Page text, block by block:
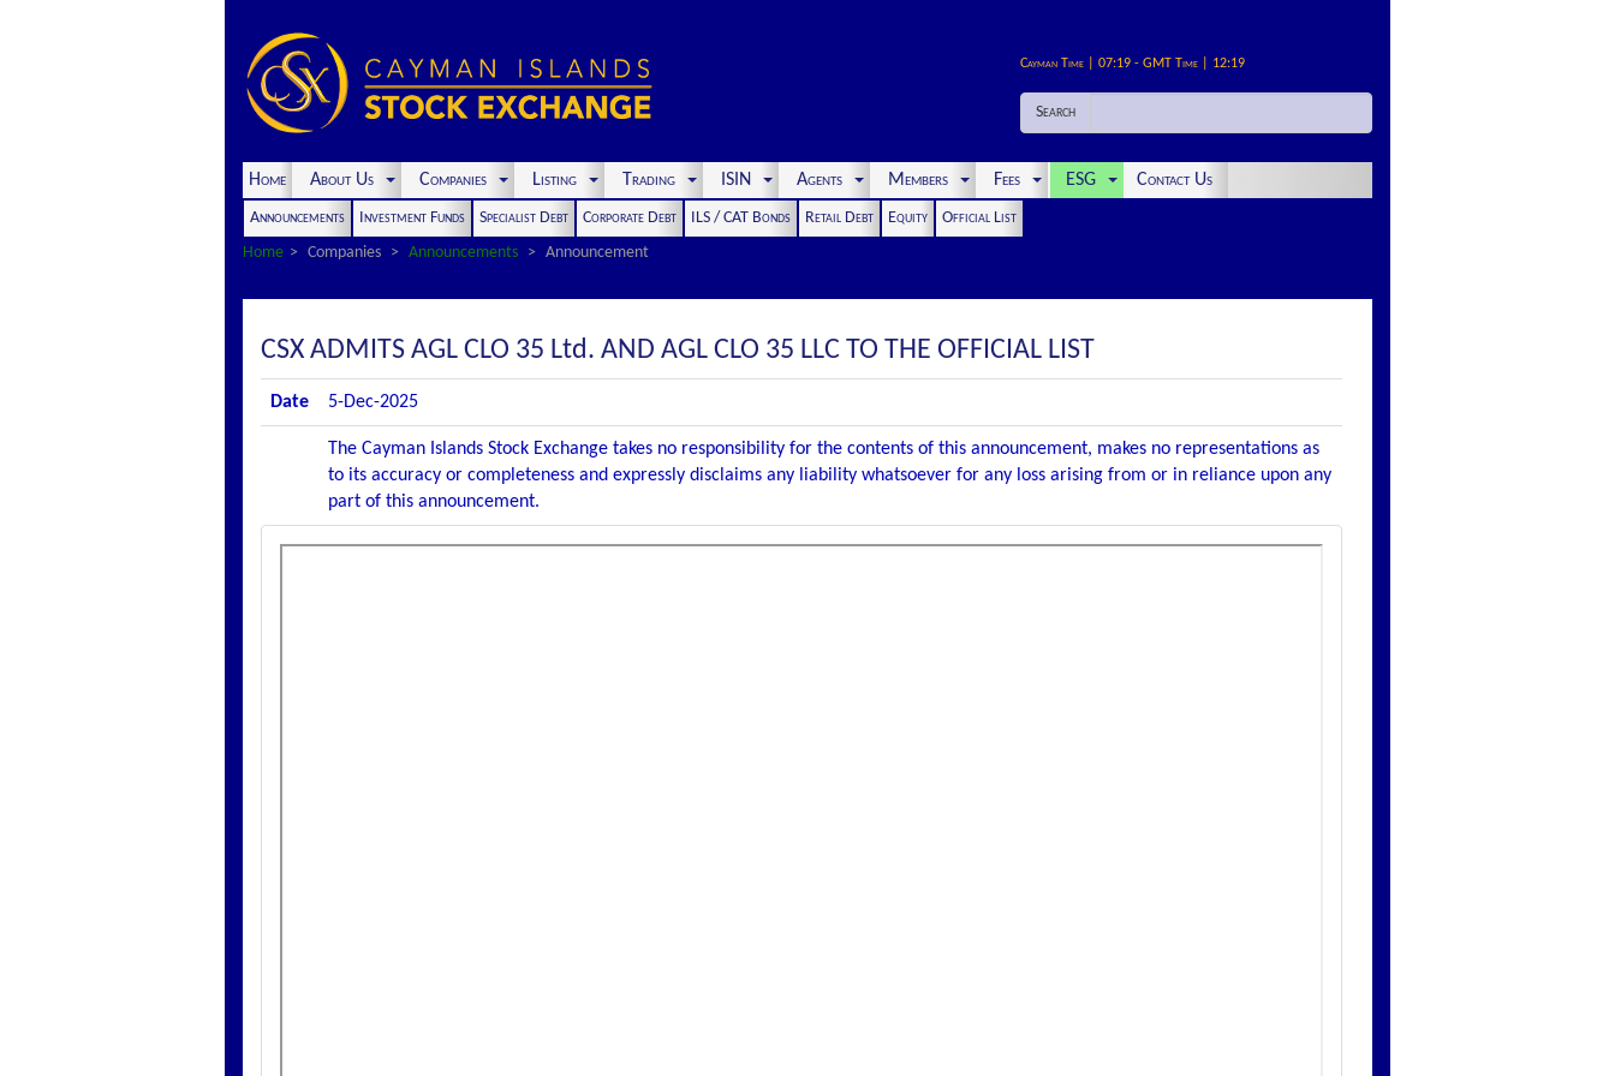
Cayman Time | 07:19 - GMT Time | 12:19
Search
Home About Us Companies Listing Trading ISIN Agents Members Fees ESG Contact Us
Announcements Investment Funds Specialist Debt Corporate Debt ILS / CAT Bonds Retail Debt Equity
Official List
Home
Companies Announcements Announcement
CSX ADMITS AGL CLO 35 Ltd. AND AGL CLO 35 LLC TO THE OFFICIAL LIST
Date 5-Dec-2025
The Cayman Islands Stock Exchange takes no responsibility for the contents of this announcement, makes no representations as
to its accuracy or completeness and expressly disclaims any liability whatsoever for any loss arising from or in reliance upon any
part of this announcement.